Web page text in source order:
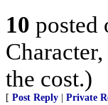
10 posted
the cost.)
[ Post Reply | Private